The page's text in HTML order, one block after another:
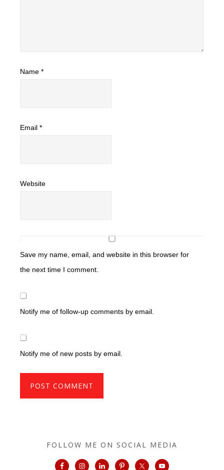
Name *
Email *
Website
Save my name, email, and website in this browser for
the next time I comment.
Notify me of follow-up comments by email.
Notify me of new posts by email.
FOLLOW ME ON SOCIAL MEDIA